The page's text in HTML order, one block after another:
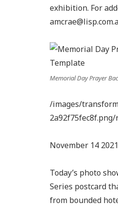
exhibition. For
Memorial Day Prayer
/images/
2a92f75fec8f.png/
November 14
Today’s photo
Series postcard
from bounded